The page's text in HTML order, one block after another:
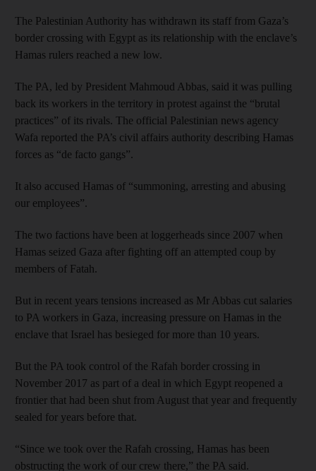
The Palestinian Authority has withdrawn its staff from Gaza’s
border crossing with Egypt as its relationship with the enclave’s
Hamas rulers reached a new low.
The PA, led by President Mahmoud Abbas, said it was pulling
back its workers in the territory in protest against the “brutal
practices” of its ­rivals. The official Palestinian news agency
Wafa reported the PA’s civil affairs authority describing Hamas
forces as “de facto gangs”.
It also accused Hamas of “summoning, arresting and abusing
our employees”.
The two factions have been at loggerheads since 2007 when
Hamas seized Gaza after fighting off an attempted coup by
members of Fatah.
But in recent years tensions increased as Mr Abbas cut salaries
to PA workers in Gaza, increasing pressure on Hamas in the
enclave that Israel has besieged for more than 10 years.
But the PA took control of the Rafah border crossing in
November 2017 as part of a deal in which Egypt reopened a
frontier that had been shut from August that year and frequently
sealed for years before that.
“Since we took over the Rafah crossing, Hamas has been
obstructing the work of our crew there,” the PA said.